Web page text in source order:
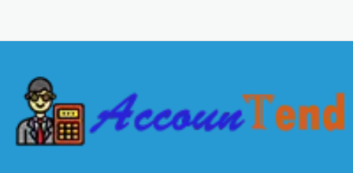
c